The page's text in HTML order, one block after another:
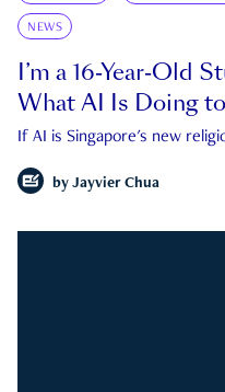
NEWS
I’m a 16-Year-Old
What AI Is Doing
If AI is Singapore's new
by Jayvier Chua